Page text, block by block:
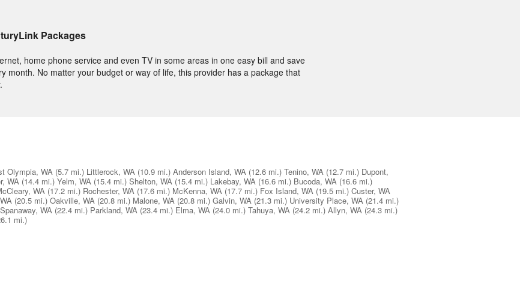
Packages
home phone service and even TV in some areas in one easy bill and save
month. No matter your budget or way of life, this provider has a package that
Olympia, WA (5.7 mi.) Littlerock, WA (10.9 mi.) Anderson Island, WA (12.6 mi.) Tenino, WA (12.7 mi.) Dupont,
WA (14.4 mi.) Yelm, WA (15.4 mi.) Shelton, WA (15.4 mi.) Lakebay, WA (16.6 mi.) Bucoda, WA (16.6 mi.)
WA (17.2 mi.) Rochester, WA (17.6 mi.) McKenna, WA (17.7 mi.) Fox Island, WA (19.5 mi.) Custer, WA
(20.5 mi.) Oakville, WA (20.8 mi.) Malone, WA (20.8 mi.) Galvin, WA (21.3 mi.) University Place, WA (21.4 mi.)
Spanaway, WA (22.4 mi.) Parkland, WA (23.4 mi.) Elma, WA (24.0 mi.) Tahuya, WA (24.2 mi.) Allyn, WA (24.3 mi.)
mi.)